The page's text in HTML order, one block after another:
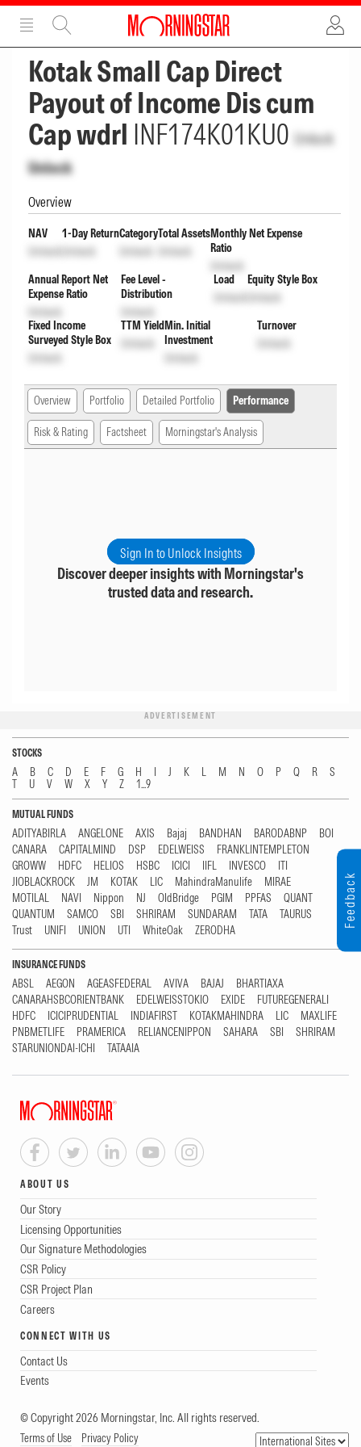
ADVERTISEMENT
Kotak Small Cap Direct
Payout of Income Dis cum
Cap wdrl INF174K01KU0 Unlock
Unlock
Overview
NAV
Unlock
1-Day Return
Unlock
Category
Unlock
Total Assets
Unlock
Monthly Net Expense
Ratio
Unlock
Annual Report Net
Expense Ratio
Unlock
Fee Level -
Distribution
Unlock
Load
Unlock
Equity Style Box
Unlock
Fixed Income
Surveyed Style Box
Unlock
TTM Yield
Unlock
Min. Initial
Investment
Unlock
Turnover
Unlock
Overview Portfolio Detailed Portfolio Performance
Risk & Rating Factsheet Morningstar's Analysis
Sign In to Unlock Insights
Discover deeper insights with Morningstar's
trusted data and research.
ADVERTISEMENT
STOCKS
A B C D E F G H I J K L M N O P Q R
S
T
U V W X Y Z 1...9
MUTUAL FUNDS
ADITYABIRLA ANGELONE AXIS Bajaj BANDHAN BARODABNP
BOI
CANARA
CAPITALMIND DSP EDELWEISS
FRANKLINTEMPLETON
GROWW
HDFC HELIOS HSBC ICICI IIFL INVESCO
ITI
JIOBLACKROCK
JM KOTAK LIC MahindraManulife
MIRAE
MOTILAL
NAVI Nippon NJ OldBridge PGIM PPFAS
QUANT
QUANTUM
SAMCO SBI SHRIRAM SUNDARAM TATA
TAURUS
Trust
UNIFI UNION UTI WhiteOak ZERODHA
INSURANCE FUNDS
ABSL AEGON AGEASFEDERAL AVIVA BAJAJ
BHARTIAXA
CANARAHSBCORIENTBANK
EDELWEISSTOKIO EXIDE
FUTUREGENERALI
HDFC
ICICIPRUDENTIAL INDIAFIRST KOTAKMAHINDRA LIC
MAXLIFE
PNBMETLIFE
PRAMERICA RELIANCENIPPON SAHARA SBI
SHRIRAM
STARUNIONDAI-ICHI
TATAAIA
ABOUT US
Our Story
Licensing Opportunities
Our Signature Methodologies
CSR Policy
CSR Project Plan
Careers
CONNECT WITH US
Contact Us
Events
© Copyright 2026 Morningstar, Inc. All rights reserved.
Terms of Use Privacy Policy
Feedback